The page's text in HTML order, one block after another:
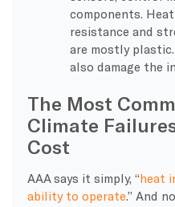
components.
resistance and
are mostly
also damage the
The Most
Climate
Cost
AAA says it simply, “heat
ability to operate.” And